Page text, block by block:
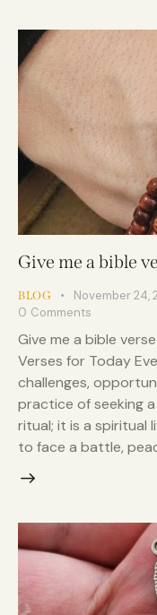
Give me a bible
BLOG November 24,
0 Comments
Give me a bible
Verses for Today
challenges,
practice of seeking
ritual; it is a spiritual
to face a battle,